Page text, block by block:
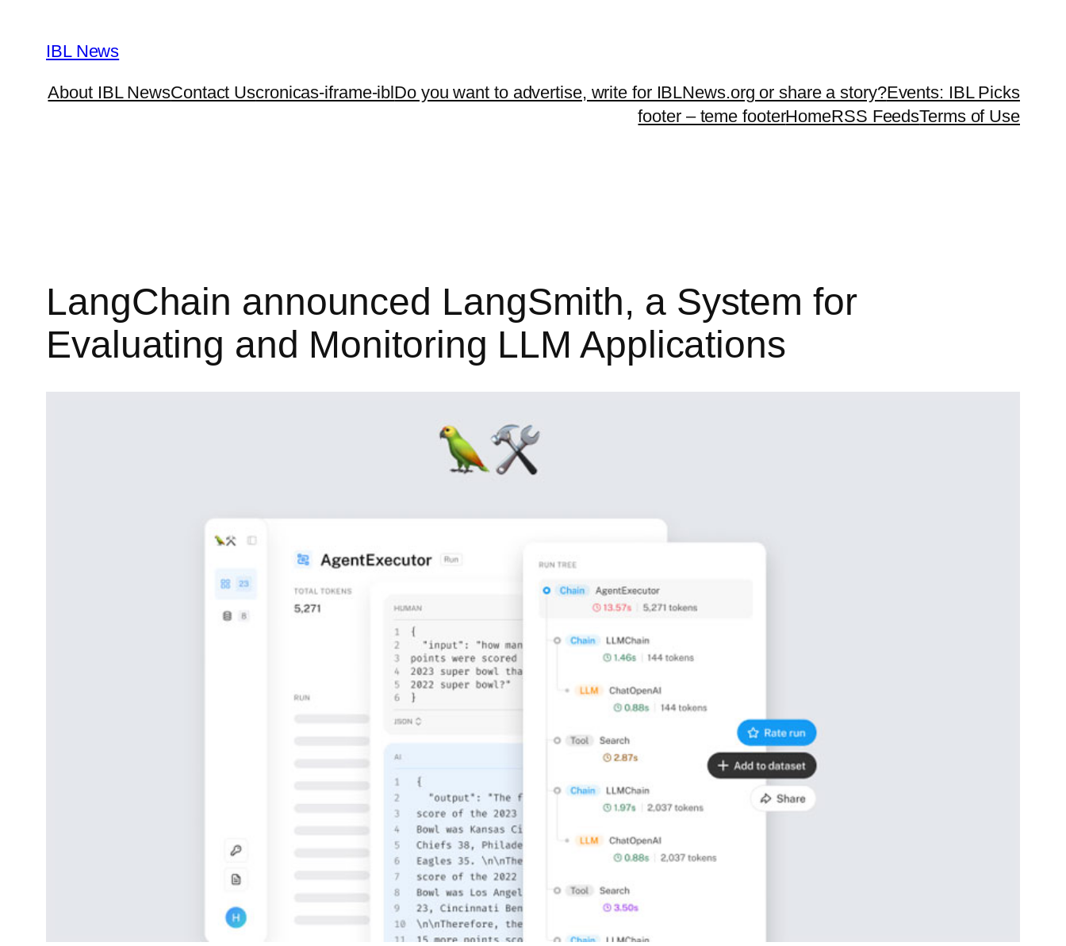
content
IBL News
About IBL NewsContact Uscronicas-iframe-iblDo you want to advertise, write for IBLNews.org or share a story?Events: IBL Picks
footer – teme footerHomeRSS FeedsTerms of Use
LangChain announced LangSmith, a System for
Evaluating and Monitoring LLM Applications